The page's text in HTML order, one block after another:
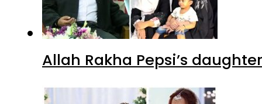
Allah Rakha Pepsi’s